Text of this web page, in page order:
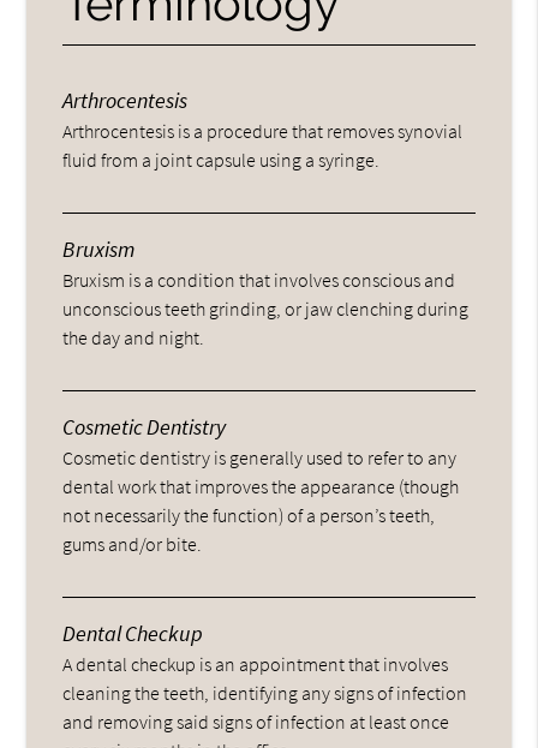
Arthrocentesis
Arthrocentesis is a procedure that removes synovial
fluid from a joint capsule using a syringe.
Bruxism
Bruxism is a condition that involves conscious and
unconscious teeth grinding, or jaw clenching during
the day and night.
Cosmetic Dentistry
Cosmetic dentistry is generally used to refer to any
dental work that improves the appearance (though
not necessarily the function) of a person’s teeth,
gums and/or bite.
Dental Checkup
A dental checkup is an appointment that involves
cleaning the teeth, identifying any signs of infection
and removing said signs of infection at least once